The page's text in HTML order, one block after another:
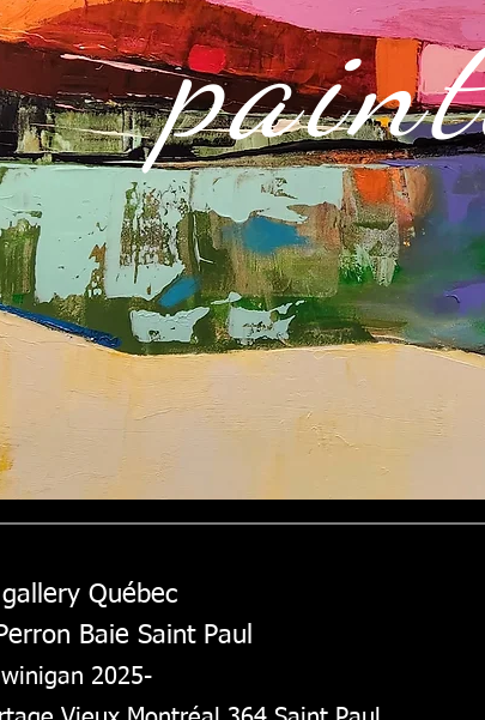
Québec
Baie Saint Paul
2025-